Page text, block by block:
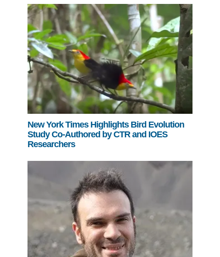
New York Times Highlights Bird Evolution
Study Co-Authored by CTR and IOES
Researchers